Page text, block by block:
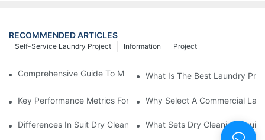
RECOMMENDED ARTICLES
Project
Information
Self-Service Laundry Project
Comprehensive Guide To Maintaining Laundry Equipment
What Is The Best Laundry
Key Performance Metrics For Industrial Laundry Equipment
Why Select A Commercial
Differences In Suit Dry Cleaning Machine Capabilities Explained
What Sets Dry Cleaning